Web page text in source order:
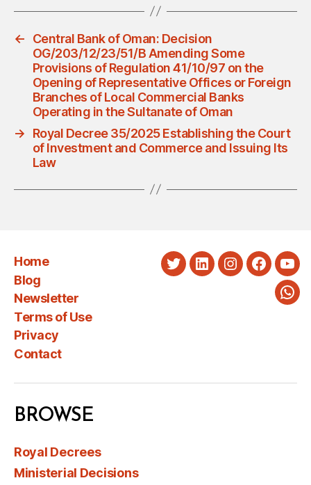
←
Central Bank of Oman: Decision
OG/203/12/23/51/B Amending Some
Provisions of Regulation 41/10/97 on the
Opening of Representative Offices or Foreign
Branches of Local Commercial Banks
Operating in the Sultanate of Oman
→
Royal Decree 35/2025 Establishing the Court
of Investment and Commerce and Issuing Its
Law
Home
Blog
Newsletter
Terms of Use
Privacy
Contact
TwitterLinkedInInstagram
BROWSE
Royal Decrees
Ministerial Decisions